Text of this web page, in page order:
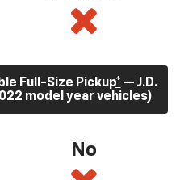
Full-Size Pickup* — J.D.
model year vehicles)
No